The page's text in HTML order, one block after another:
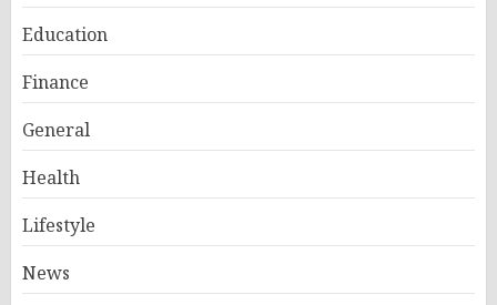
Education
Finance
General
Health
Lifestyle
News